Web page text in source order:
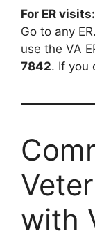
For ER visits:
Go to any
use the VA
7842. If you
with